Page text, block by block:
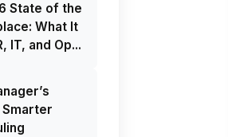
State of the
What It
IT, and Op...